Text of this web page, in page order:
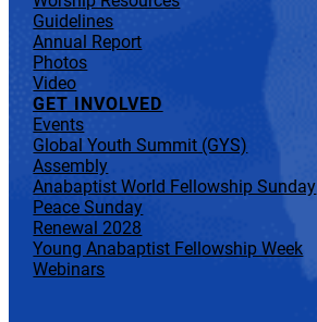
Guidelines
Annual Report
Photos
Video
GET INVOLVED
Events
Global Youth Summit (GYS)
Assembly
Anabaptist World Fellowship Sunday
Peace Sunday
Renewal 2028
Young Anabaptist Fellowship Week
Webinars